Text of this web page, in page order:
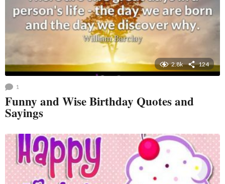
2.8k 124
1
Funny and Wise Birthday Quotes and
Sayings